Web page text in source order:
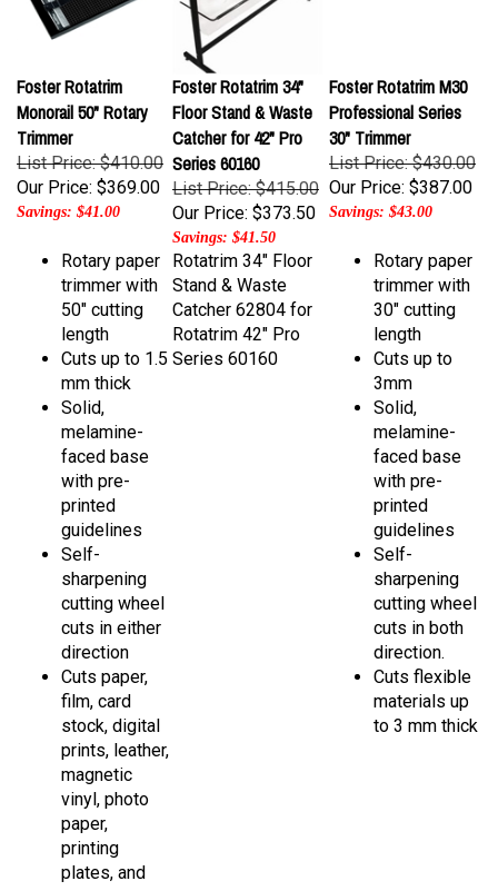
Monorail 50" Rotary
Trimmer
List Price: $410.00
Our Price:$369.00
Savings: $41.00
Foster Rotatrim 34"
Floor Stand & Waste
Catcher for 42" Pro
Series 60160
List Price: $415.00
Our Price:$373.50
Savings: $41.50
Professional Series
30" Trimmer
List Price: $430.00
Our Price:$387.00
Savings: $43.00
trimmer with
50" cutting
length
Cuts up to 1.5
mm thick
Solid,
melamine-
faced base
with pre-
printed
guidelines
Self-
sharpening
cutting wheel
cuts in either
direction
Cuts paper,
film, card
stock, digital
prints, leather,
magnetic
vinyl, photo
paper,
printing
plates, and
more
Rotatrim 34" Floor
Stand & Waste
Catcher 62804 for
Rotatrim 42" Pro
Series 60160
trimmer with
30" cutting
length
Cuts up to
3mm
Solid,
melamine-
faced base
with pre-
printed
guidelines
Self-
sharpening
cutting wheel
cuts in both
direction.
Cuts flexible
materials up
to 3 mm thick